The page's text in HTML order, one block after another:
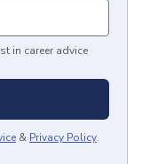
in career advice
& Privacy Policy.